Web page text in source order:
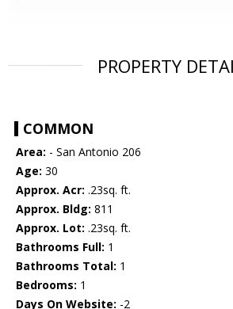
PROPERTY
COMMON
Area: - San Antonio 206
Age: 30
Approx. Acr: .23sq. ft.
Approx. Bldg: 811
Approx. Lot: .23sq. ft.
Bathrooms Full: 1
Bathrooms Total: 1
Bedrooms: 1
Days On Website: -2